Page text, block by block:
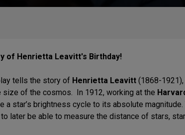
of Henrietta Leavitt's Birthday!
tells the story of Henrietta Leavitt (1868-
of the cosmos. In 1912, working at the
a star’s brightness cycle to its absolute
later be able to measure the distance of stars,